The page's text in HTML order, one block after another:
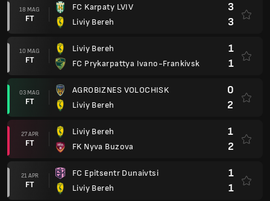
18 MAG
FT
FC Karpaty LVIV
Liviy Bereh
3
3
10 MAG
FT
Liviy Bereh
FC Prykarpattya Ivano-Frankivsk
1
1
03 MAG
FT
AGROBIZNES VOLOCHISK
Liviy Bereh
0
2
27 APR
FT
Liviy Bereh
FK Nyva Buzova
1
2
21 APR
FT
FC Epitsentr Dunaivtsi
Liviy Bereh
1
1